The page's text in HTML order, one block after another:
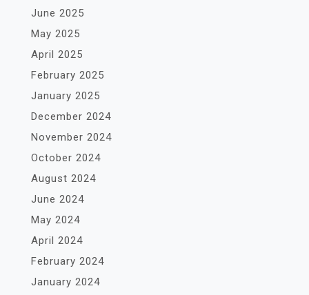
June 2025
May 2025
April 2025
February 2025
January 2025
December 2024
November 2024
October 2024
August 2024
June 2024
May 2024
April 2024
February 2024
January 2024